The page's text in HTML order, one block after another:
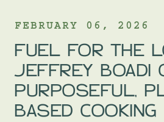
FEBRUARY 06, 2026
FUEL FOR THE
JEFFREY BOADI
PURPOSEFUL,
BASED COOKING